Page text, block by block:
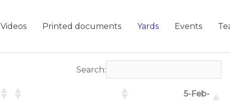
Videos Printed documents Yards Events
Search:
5-Feb-